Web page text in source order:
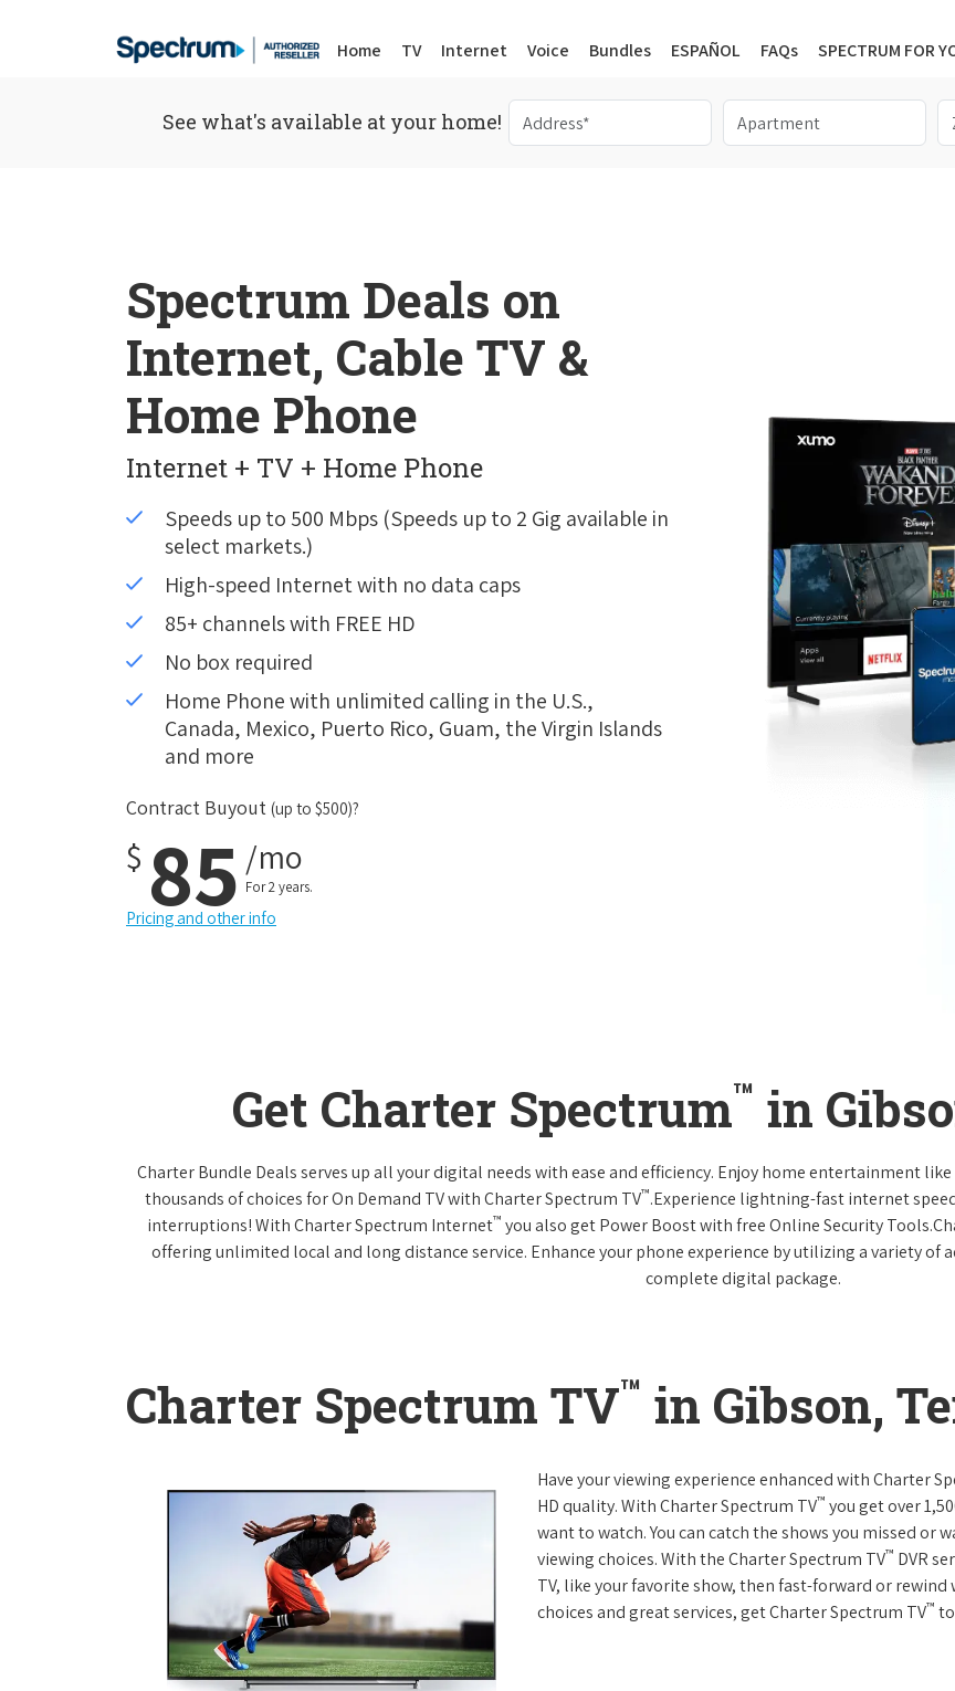
Home TV Internet Voice Bundles ESPAÑOL FAQs SPECTRUM FOR
See what's available at your home!
Spectrum Deals on
Internet, Cable TV &
Home Phone
Internet + TV + Home Phone
Speeds up to 500 Mbps (Speeds up to 2 Gig available in
select markets.)
High-speed Internet with no data caps
85+ channels with FREE HD
No box required
Home Phone with unlimited calling in the U.S.,
Canada, Mexico, Puerto Rico, Guam, the Virgin Islands
and more
Contract Buyout (up to $500)?
$ 85 /mo
For 2 years.
Pricing and other info
Get Charter Spectrum™ in
Charter Bundle Deals serves up all your digital needs with ease and efficiency. Enjoy home entertainment
thousands of choices for On Demand TV with Charter Spectrum TV™.Experience lightning-fast internet
interruptions! With Charter Spectrum Internet™ you also get Power Boost with free Online Security
offering unlimited local and long distance service. Enhance your phone experience by utilizing a variety of
complete digital package.
Charter Spectrum TV™ in Gibson,
Have your viewing experience enhanced with Charter
HD quality. With Charter Spectrum TV™ you get over
want to watch. You can catch the shows you missed or
viewing choices. With the Charter Spectrum TV™ DVR
TV, like your favorite show, then fast-forward or
choices and great services, get Charter Spectrum TV™